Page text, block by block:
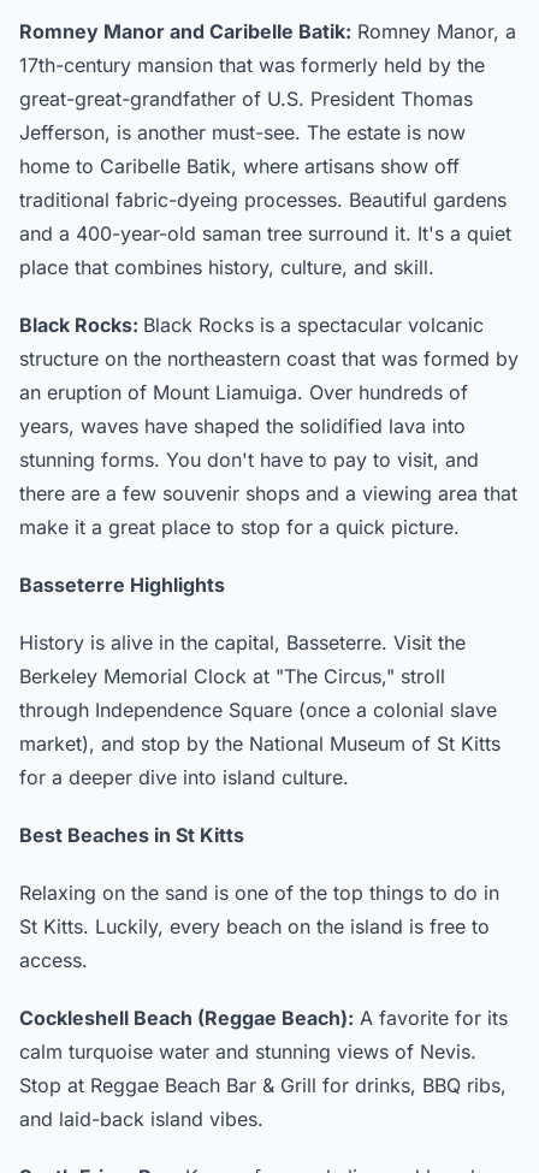
Romney Manor and Caribelle Batik: Romney Manor, a
17th-century mansion that was formerly held by the
great-great-grandfather of U.S. President Thomas
Jefferson, is another must-see. The estate is now
home to Caribelle Batik, where artisans show off
traditional fabric-dyeing processes. Beautiful gardens
and a 400-year-old saman tree surround it. It's a quiet
place that combines history, culture, and skill.
Black Rocks: Black Rocks is a spectacular volcanic
structure on the northeastern coast that was formed by
an eruption of Mount Liamuiga. Over hundreds of
years, waves have shaped the solidified lava into
stunning forms. You don't have to pay to visit, and
there are a few souvenir shops and a viewing area that
make it a great place to stop for a quick picture.
Basseterre Highlights
History is alive in the capital, Basseterre. Visit the
Berkeley Memorial Clock at "The Circus," stroll
through Independence Square (once a colonial slave
market), and stop by the National Museum of St Kitts
for a deeper dive into island culture.
Best Beaches in St Kitts
Relaxing on the sand is one of the top things to do in
St Kitts. Luckily, every beach on the island is free to
access.
Cockleshell Beach (Reggae Beach): A favorite for its
calm turquoise water and stunning views of Nevis.
Stop at Reggae Beach Bar & Grill for drinks, BBQ ribs,
and laid-back island vibes.